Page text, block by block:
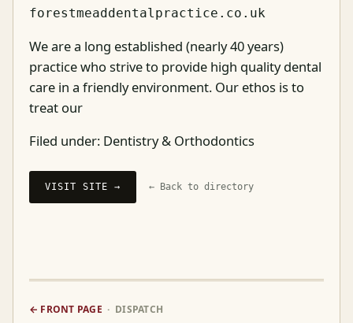
forestmeaddentalpractice.co.uk
We are a long established (nearly 40 years)
practice who strive to provide high quality dental
care in a friendly environment. Our ethos is to
treat our
Filed under: Dentistry & Orthodontics
VISIT SITE → ← Back to directory
← FRONT PAGE · DISPATCH